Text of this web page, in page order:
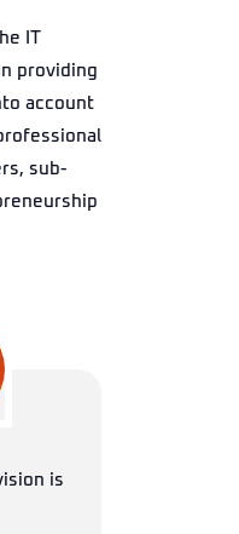
IT
providing
account
sub-
is